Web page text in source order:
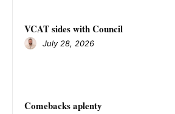
VCAT sides with Council
July 28, 2026
Comebacks aplenty